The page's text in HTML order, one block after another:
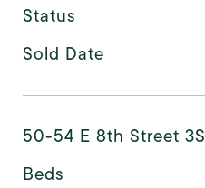
Status
Sold Date
50-54 E 8th Street 3S
Beds